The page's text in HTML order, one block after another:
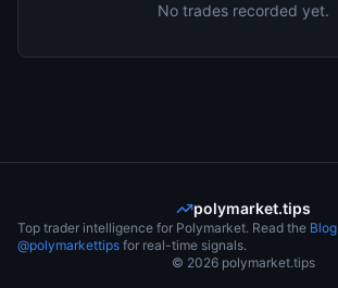
No trades recorded yet.
polymarket.tips
Top trader intelligence for Polymarket. Read the Blog
@polymarkettips for real-time signals.
© 2026 polymarket.tips